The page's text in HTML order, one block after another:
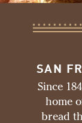
SAN
Since
home
bread